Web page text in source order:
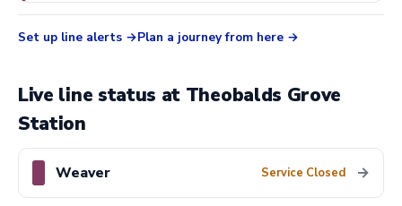
Set up line alerts Plan a journey from here
Live line status at Theobalds Grove
Station
Weaver Service Closed →